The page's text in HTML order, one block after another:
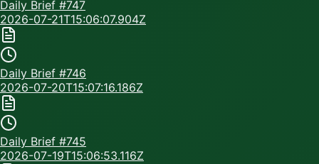
Daily Brief #747
2026-07-21T15:06:07.904Z
Daily Brief #746
2026-07-20T15:07:16.186Z
Daily Brief #745
2026-07-19T15:06:53.116Z